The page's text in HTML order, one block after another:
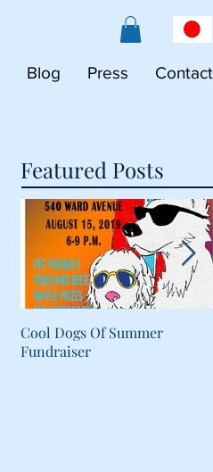
Blog Press Contact
Featured Posts
Cool Dogs Of Summer
Fundraiser